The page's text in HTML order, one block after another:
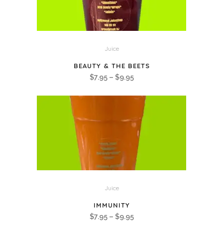
Juice
BEAUTY & THE BEETS
$7.95 – $9.95Price
$7.95
through
$9.95
Juice
IMMUNITY
$7.95 – $9.95Price